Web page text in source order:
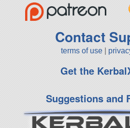
Contact
terms of use
Get the
Suggestions and